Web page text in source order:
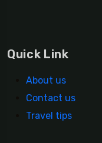
Quick Link
About us
Contact us
Travel tips